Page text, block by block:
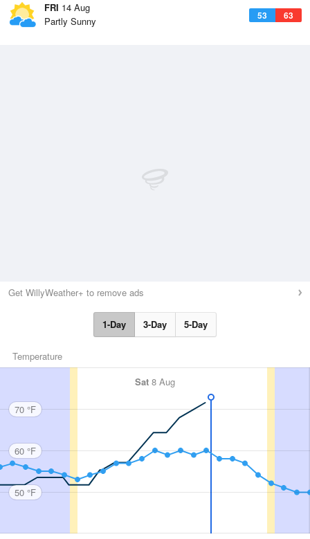
FRI 14 Aug
53 63
Partly Sunny
Get WillyWeather+ to remove ads
1-Day 3-Day 5-Day
Temperature
Sat 8 Aug
70 °F
60 °F
50 °F